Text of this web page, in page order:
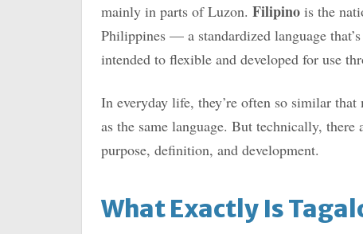
mainly in parts of Luzon. Filipino is the
Philippines — a standardized language
intended to flexible and developed for use
In everyday life, they’re often so similar that
as the same language. But technically, there
purpose, definition, and development.
What Exactly Is